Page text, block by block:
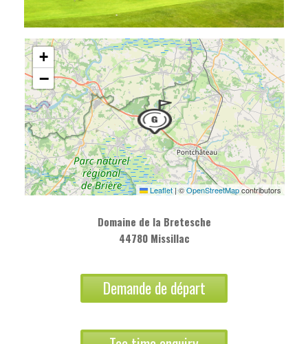
+
−
Leaflet|©OpenStreetMapcontributors
Domaine de la Bretesche
44780 Missillac
Demande de départ